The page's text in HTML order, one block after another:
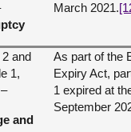
March 2021.
and
1,
and
As part of the
Expiry Act,
1 expired at
September